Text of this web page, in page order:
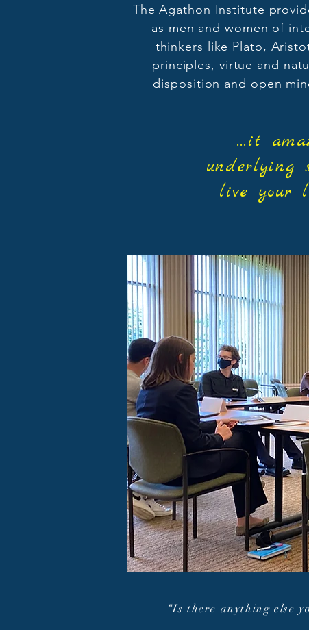
The Agathon Institute
as men and women of
thinkers like Plato,
principles, virtue and
disposition and open
...it
underlying
live your
“Is there anything else